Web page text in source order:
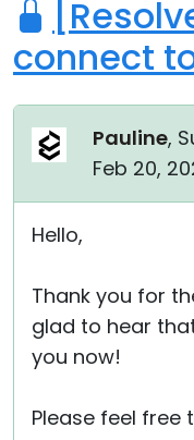
connect
Pauline,
Feb 20,
Hello,
Thank you for
glad to hear
you now!
Please feel free